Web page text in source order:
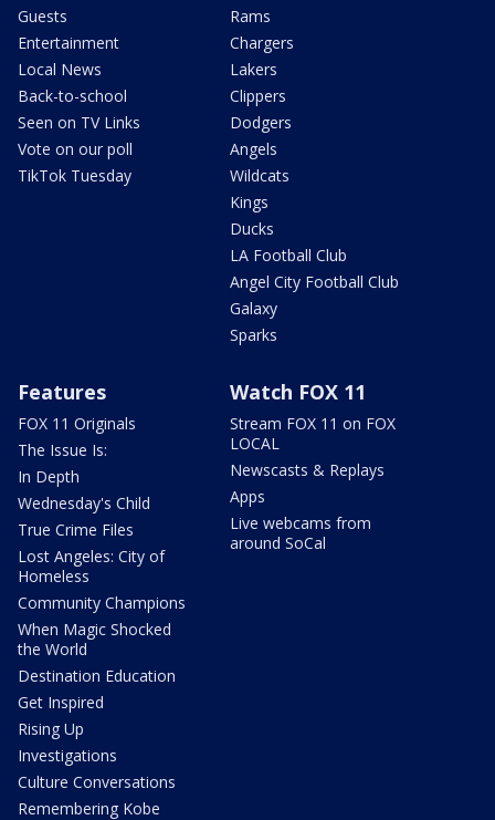
Guests
Entertainment
Local News
Back-to-school
Seen on TV Links
Vote on our poll
TikTok Tuesday
Rams
Chargers
Lakers
Clippers
Dodgers
Angels
Wildcats
Kings
Ducks
LA Football Club
Angel City Football Club
Galaxy
Sparks
Features
FOX 11 Originals
The Issue Is:
In Depth
Wednesday's Child
True Crime Files
Lost Angeles: City of
Homeless
Community Champions
When Magic Shocked
the World
Destination Education
Get Inspired
Rising Up
Investigations
Culture Conversations
Remembering Kobe
Watch FOX 11
Stream FOX 11 on FOX
LOCAL
Newscasts & Replays
Apps
Live webcams from
around SoCal